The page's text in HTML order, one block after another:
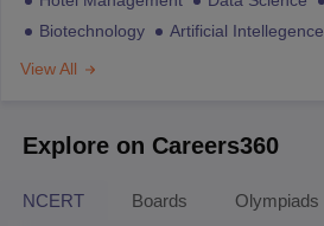
Biotechnology
Artificial Intellegence
View All
Explore on Careers360
NCERT Boards Olympiads